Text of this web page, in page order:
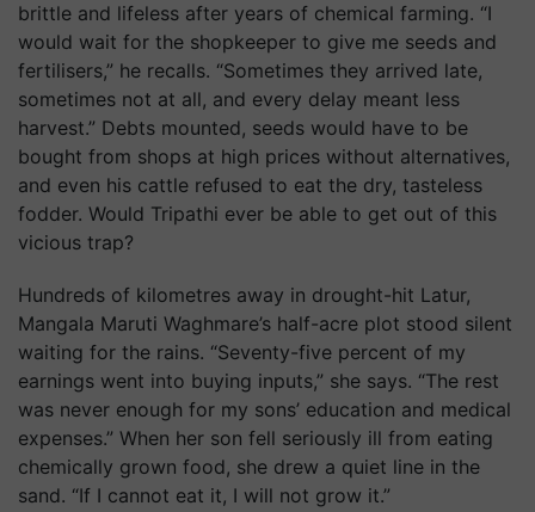
brittle and lifeless after years of chemical farming. “I
would wait for the shopkeeper to give me seeds and
fertilisers,” he recalls. “Sometimes they arrived late,
sometimes not at all, and every delay meant less
harvest.” Debts mounted, seeds would have to be
bought from shops at high prices without alternatives,
and even his cattle refused to eat the dry, tasteless
fodder. Would Tripathi ever be able to get out of this
vicious trap?
Hundreds of kilometres away in drought-hit Latur,
Mangala Maruti Waghmare’s half-acre plot stood silent
waiting for the rains. “Seventy-five percent of my
earnings went into buying inputs,” she says. “The rest
was never enough for my sons’ education and medical
expenses.” When her son fell seriously ill from eating
chemically grown food, she drew a quiet line in the
sand. “If I cannot eat it, I will not grow it.”